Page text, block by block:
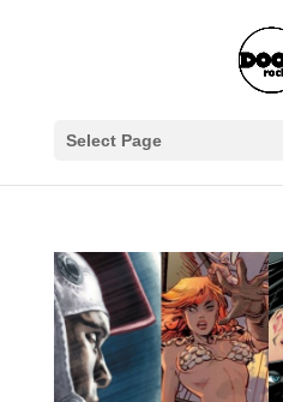
Select Page